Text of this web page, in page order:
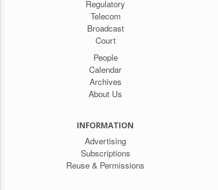
Regulatory
Telecom
Broadcast
Court
People
Calendar
Archives
About Us
INFORMATION
Advertising
Subscriptions
Reuse & Permissions